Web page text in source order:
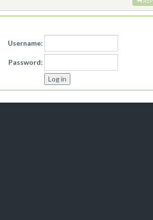
Username:
Password: